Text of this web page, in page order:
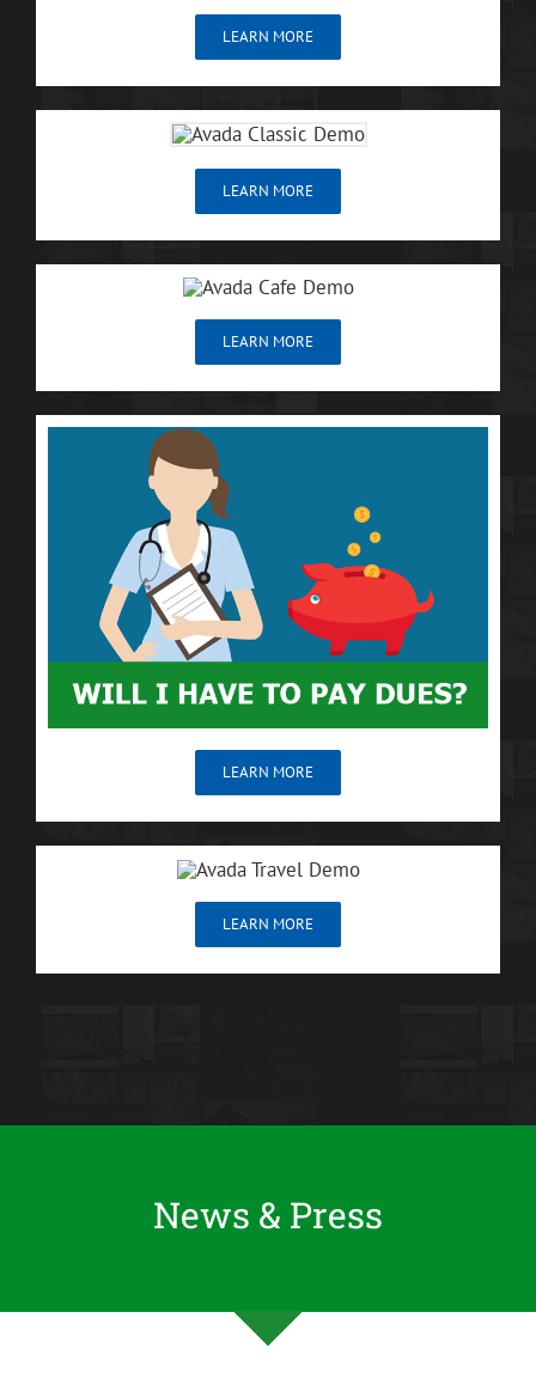
LEARN MORE
LEARN MORE
LEARN MORE
LEARN MORE
LEARN MORE
News & Press